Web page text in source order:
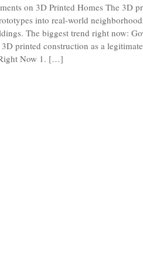
on 3D Printed Homes The 3D
into real-world
The biggest trend right now:
printed construction as a
Now 1. […]